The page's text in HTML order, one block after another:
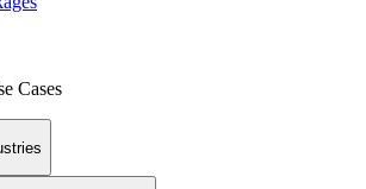
Cases